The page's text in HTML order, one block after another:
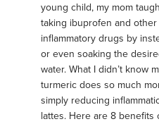
young child, my mom
taking ibuprofen and other
inflammatory drugs by
or even soaking the
water. What I didn’t know
turmeric does so much
simply reducing
lattes. Here are 8